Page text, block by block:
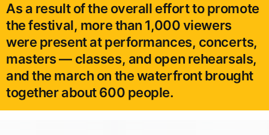
As a result of the overall effort to promote
the festival, more than 1,000 viewers
were present at performances, concerts,
masters — classes, and open rehearsals,
and the march on the waterfront brought
together about 600 people.